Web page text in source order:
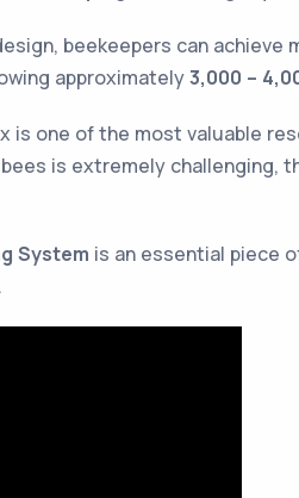
beekeepers can achieve
approximately3,000 –
is one of the most valuable
is extremely challenging,
System is an essential piece
.